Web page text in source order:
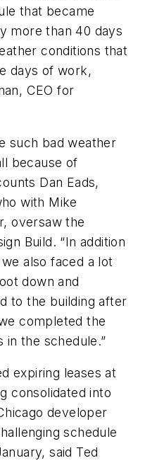
that became
more than 40 days
conditions that
days of work,
CEO for
such bad weather
because of
Dan Eads,
with Mike
oversaw the
Build. “In addition
also faced a lot
down and
to the building after
completed the
the schedule.”
expiring leases at
consolidated into
developer
schedule
said Ted